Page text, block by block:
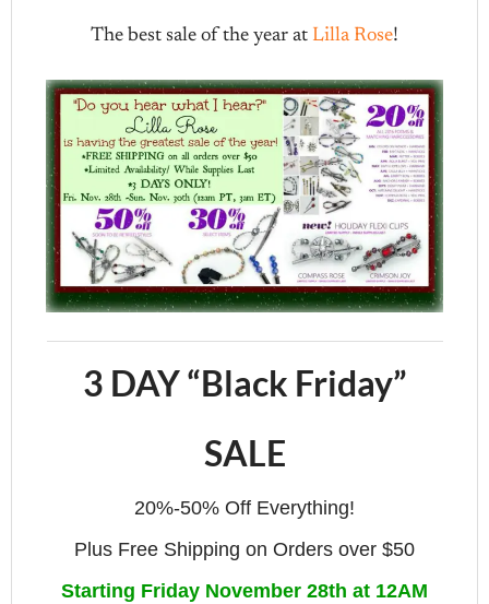
The best sale of the year at Lilla Rose!
3 DAY “Black Friday”
SALE
20%-50% Off Everything!
Plus Free Shipping on Orders over $50
Starting Friday November 28th at 12AM